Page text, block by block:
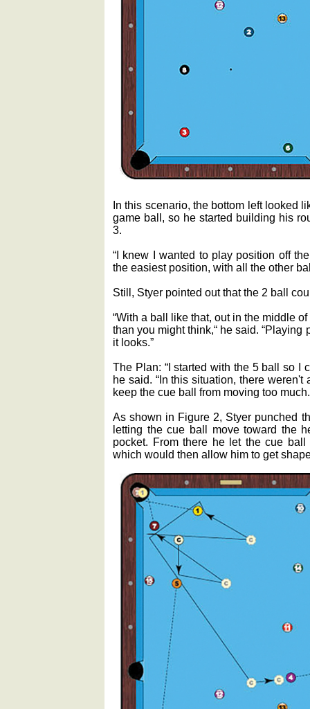
In this scenario, the bottom left looked
game ball, so he started building his
3.
“I knew I wanted to play position off
the easiest position, with all the other
Still, Styer pointed out that the 2 ball
“With a ball like that, out in the middle
than you might think,“ he said.
it looks.”
The Plan: “I started with the 5 ball so I
he said. “In this situation, there
keep the cue ball from moving too
As shown in Figure 2, Styer punched
letting the cue ball move toward the
pocket. From there he let the cue
which would then allow him to get